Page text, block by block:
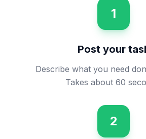
1
Post your
Describe what you need
Takes about 60
2